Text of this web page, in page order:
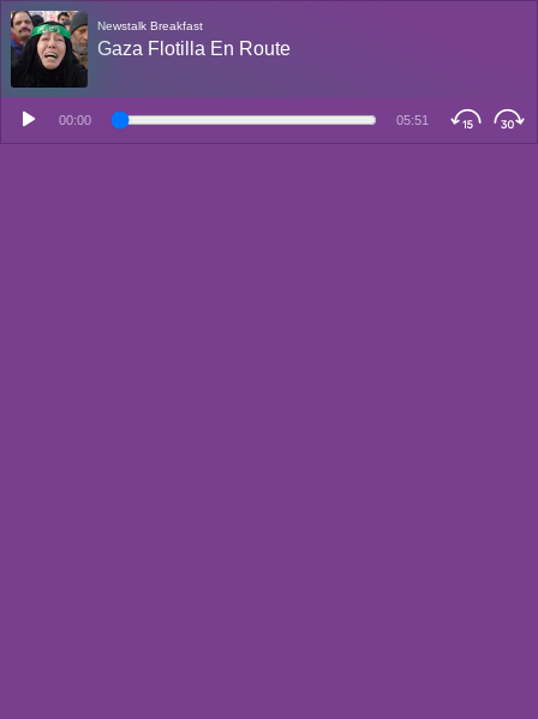
Newstalk Breakfast
Gaza Flotilla En Route
00:00 05:51